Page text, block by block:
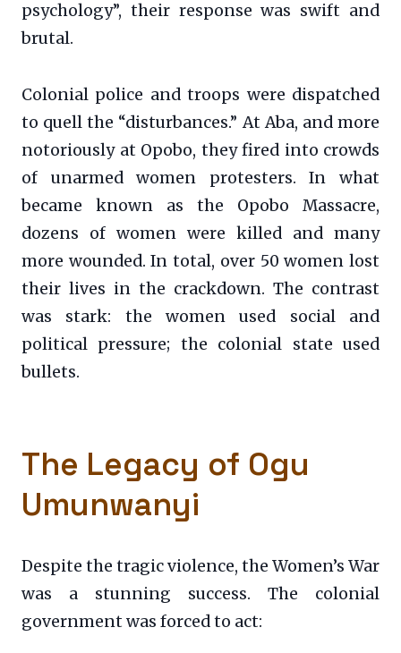
psychology”, their response was swift and
brutal.
Colonial police and troops were dispatched
to quell the “disturbances.” At Aba, and more
notoriously at Opobo, they fired into crowds
of unarmed women protesters. In what
became known as the Opobo Massacre,
dozens of women were killed and many
more wounded. In total, over 50 women lost
their lives in the crackdown. The contrast
was stark: the women used social and
political pressure; the colonial state used
bullets.
The Legacy of Ogu
Umunwanyi
Despite the tragic violence, the Women’s War
was a stunning success. The colonial
government was forced to act: